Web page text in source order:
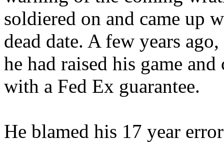
soldiered on and came up
dead date. A few years
he had raised his game
with a Fed Ex guarantee.
He blamed his 17 year